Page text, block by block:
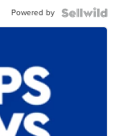
Powered by